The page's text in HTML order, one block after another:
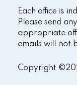
Each office is
Please send
appropriate
emails will not
Copyright